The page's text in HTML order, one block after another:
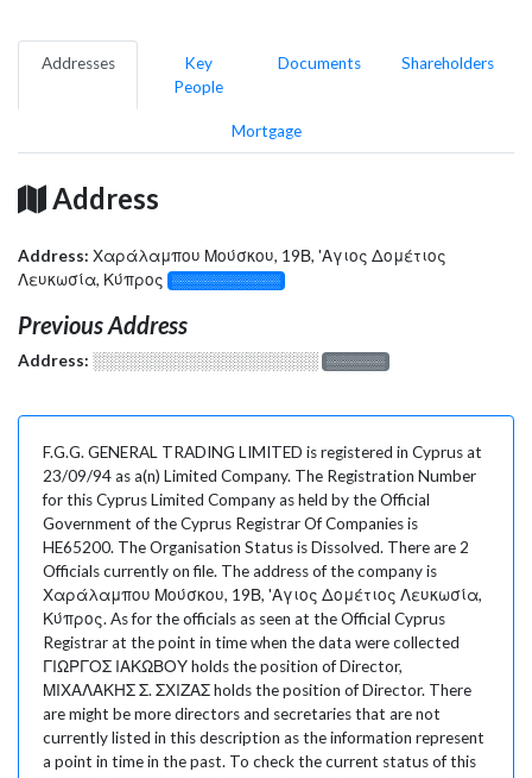
Addresses
Key
People
Documents Shareholders
Mortgage
Address
Address: Χαράλαμπου Μούσκου, 19Β, 'Αγιος Δομέτιος
Λευκωσία, Κύπρος
░░░░░░░░░░░░░
Previous Address
Address: ░░░░░░░░░░░░░░░░░░░ ░░░░░░░
F.G.G. GENERAL TRADING LIMITED is registered in Cyprus at
23/09/94 as a(n) Limited Company. The Registration Number
for this Cyprus Limited Company as held by the Official
Government of the Cyprus Registrar Of Companies is
HE65200. The Organisation Status is Dissolved. There are 2
Officials currently on file. The address of the company is
Χαράλαμπου Μούσκου, 19Β, 'Αγιος Δομέτιος Λευκωσία,
Κύπρος. As for the officials as seen at the Official Cyprus
Registrar at the point in time when the data were collected
ΓΙΩΡΓΟΣ ΙΑΚΩΒΟΥ holds the position of Director,
ΜΙΧΑΛΑΚΗΣ Σ. ΣΧΙΖΑΣ holds the position of Director. There
are might be more directors and secretaries that are not
currently listed in this description as the information represent
a point in time in the past. To check the current status of this